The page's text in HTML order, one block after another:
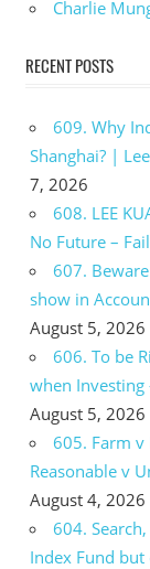
Charlie
RECENT POSTS
609. Why
Shanghai? |
7, 2026
608. LEE
No Future –
607.
show in
August 5, 2026
606. To be
when
August 5, 2026
605. Farm v
Reasonable v
August 4, 2026
604.
Index Fund